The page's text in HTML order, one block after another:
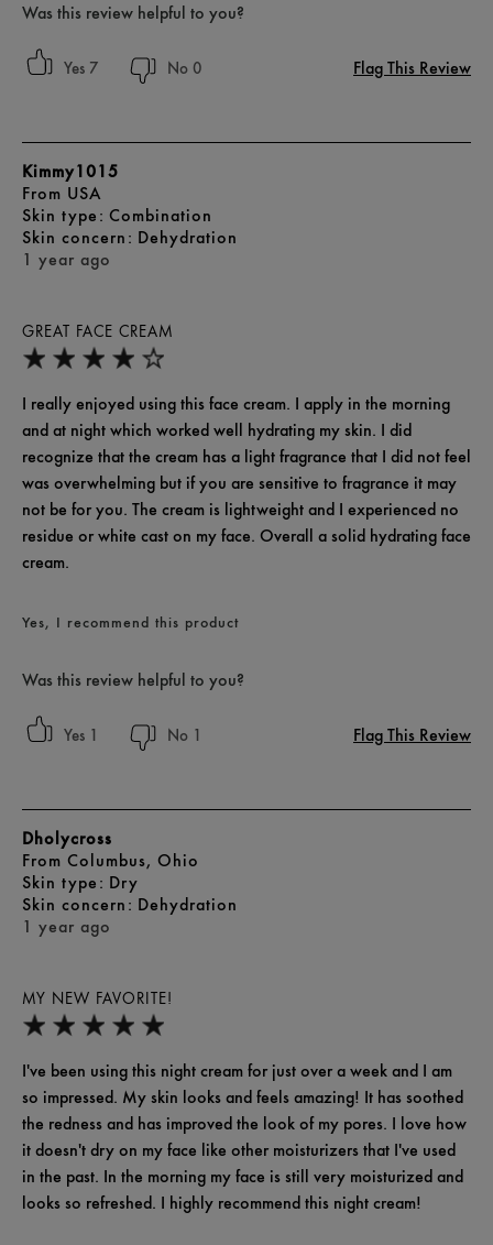
Was this review helpful to you?
7 0 Flag This Review
GREAT FACE CREAM
1 year ago
Kimmy1015
From USA
skin type Combination
skin concern Dehydration
I really enjoyed using this face cream. I apply in the morning
and at night which worked well hydrating my skin. I did
recognize that the cream has a light fragrance that I did not feel
was overwhelming but if you are sensitive to fragrance it may
not be for you. The cream is lightweight and I experienced no
residue or white cast on my face. Overall a solid hydrating face
cream.
Yes, I recommend this product
Was this review helpful to you?
1 1 Flag This Review
MY NEW FAVORITE!
1 year ago
Dholycross
From Columbus, Ohio
skin type Dry
skin concern Dehydration
I've been using this night cream for just over a week and I am
so impressed. My skin looks and feels amazing! It has soothed
the redness and has improved the look of my pores. I love how
it doesn't dry on my face like other moisturizers that I've used
in the past. In the morning my face is still very moisturized and
looks so refreshed. I highly recommend this night cream!